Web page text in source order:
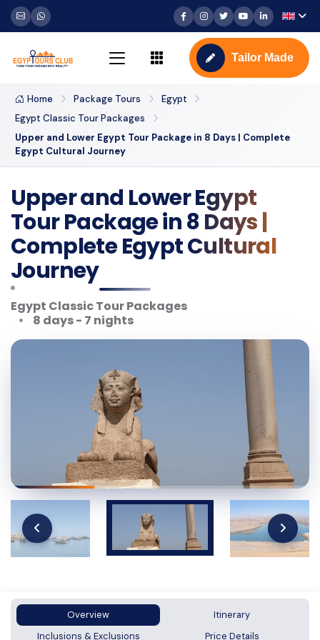
Tailor Made
Home Package Tours
Egypt
Egypt Classic Tour Packages
Upper and Lower Egypt Tour Package in 8 Days | Complete
Egypt Cultural Journey
Upper and Lower Egypt
Tour Package in 8 Days |
Complete Egypt Cultural
Journey
Egypt Classic Tour Packages
8 days - 7 nights
Overview
Itinerary
Inclusions & Exclusions
Price Details